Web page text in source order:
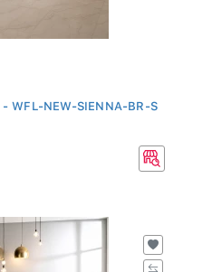
WFL-NEW-SIENNA-BR-S